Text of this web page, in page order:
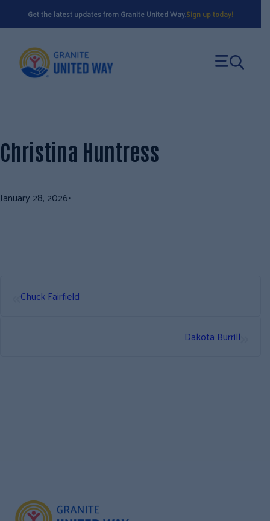
to
Get the latest updates from Granite United Way.Sign up today!
Christina Huntress
January 28, 2026•
Chuck Fairfield
Dakota Burrill